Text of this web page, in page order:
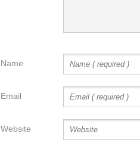
Name
Email
Website